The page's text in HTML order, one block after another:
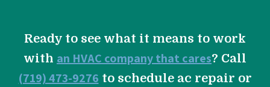
Ready to see what it means to work
with an HVAC company that cares? Call
(719) 473-9276 to schedule ac repair or